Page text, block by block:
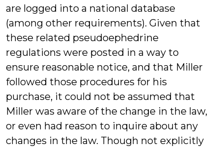
are logged into a national database
(among other requirements). Given that
these related pseudoephedrine
regulations were posted in a way to
ensure reasonable notice, and that Miller
followed those procedures for his
purchase, it could not be assumed that
Miller was aware of the change in the law,
or even had reason to inquire about any
changes in the law. Though not explicitly